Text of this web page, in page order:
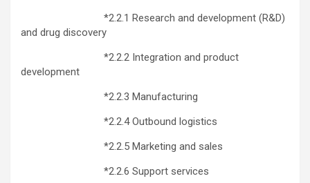
*2.2.1 Research and development (R&D)
and drug discovery
*2.2.2 Integration and product
development
*2.2.3 Manufacturing
*2.2.4 Outbound logistics
*2.2.5 Marketing and sales
*2.2.6 Support services